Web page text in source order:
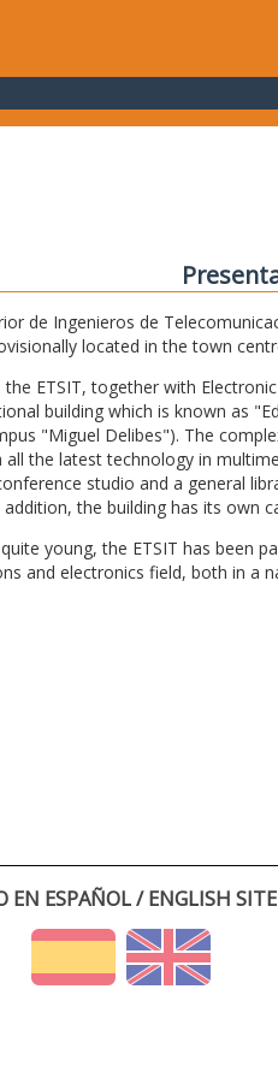
de Ingenieros de
located in the town
the ETSIT, together with
building which is known as
"Miguel Delibes"). The
the latest technology in
studio and a general
the building has its own
young, the ETSIT has been
and electronics field, both in a
EN ESPAÑOL / ENGLISH SITE